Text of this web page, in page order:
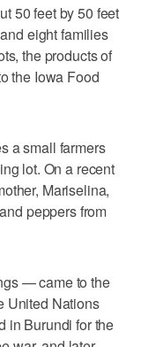
50 feet by 50 feet
eight families
the products of
the Iowa Food
a small farmers
lot. On a recent
Mariselina,
peppers from
— came to the
United Nations
in Burundi for the